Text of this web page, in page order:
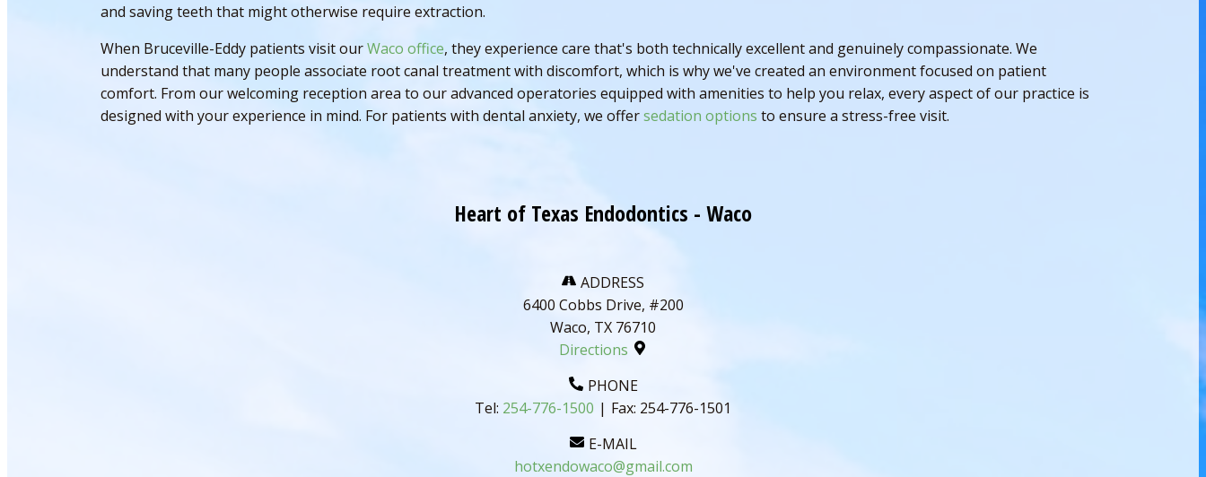
and saving teeth that might otherwise require extraction.
When Bruceville-Eddy patients visit ourWaco office, they experience care that's both technically excellent and genuinely compassionate. We
understand that many people associate root canal treatment with discomfort, which is why we've created an environment focused on patient
comfort. From our welcoming reception area to our advanced operatories equipped with amenities to help you relax, every aspect of our practice is
designed with your experience in mind. For patients with dental anxiety, we offersedation options to ensure a stress-free visit.
Heart of Texas Endodontics - Waco
ADDRESS
6400 Cobbs Drive, #200
Waco, TX 76710
Directions
PHONE
Tel: 254-776-1500 | Fax: 254-776-1501
E-MAIL
hotxendowaco@gmail.com